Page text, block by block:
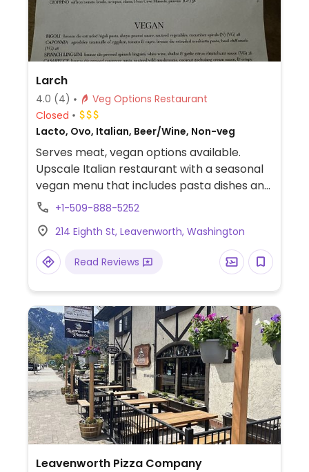
Larch
4.0 (4)
Veg Options Restaurant
Closed
Lacto, Ovo, Italian, Beer/Wine, Non-veg
Serves meat, vegan options available.
Upscale Italian restaurant with a seasonal
vegan menu that includes pasta dishes and
focaccia. Ask server for vegan choices.
+1-509-888-5252
214 Eighth St, Leavenworth, Washington
Read Reviews
Leavenworth Pizza Company